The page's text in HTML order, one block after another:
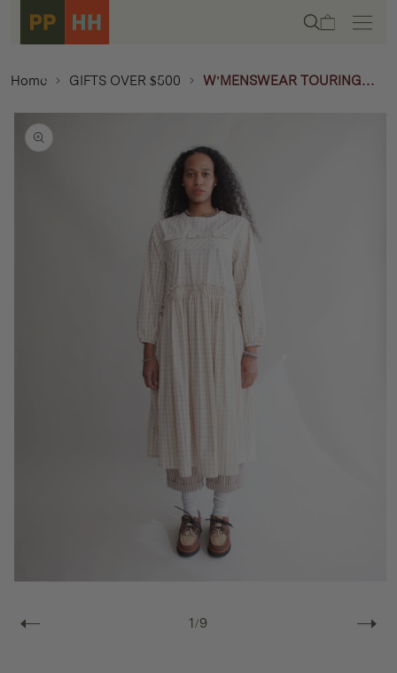
Skip to
content
Cart
Home GIFTS OVER $500
W'MENSWEAR TOURING
Skip to
product
information
1/of
9